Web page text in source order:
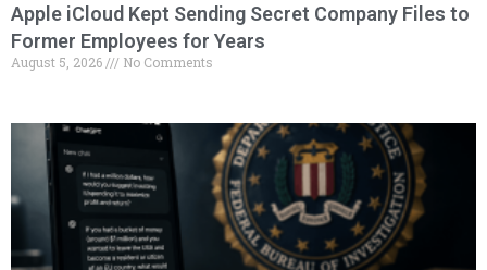
Apple iCloud Kept Sending Secret Company Files to
Former Employees for Years
August 5, 2026 No Comments